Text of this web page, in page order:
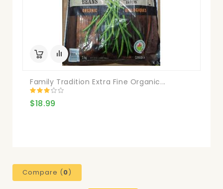
Family Tradition Extra Fine Organic...
$18.99
Compare (0)